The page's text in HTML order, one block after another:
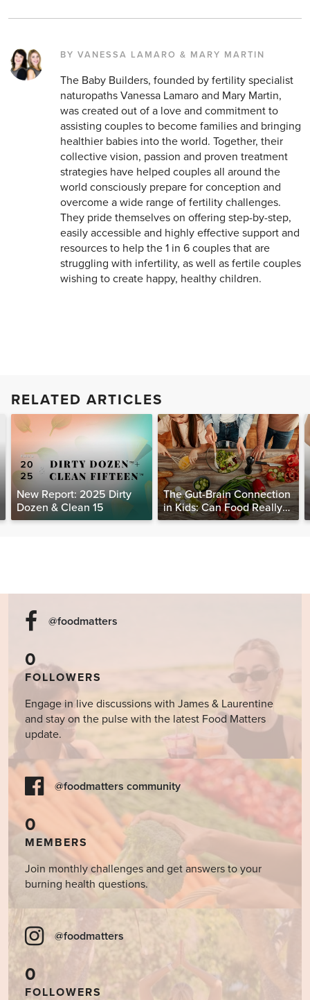
BY VANESSA LAMARO & MARY MARTIN
The Baby Builders, founded by fertility specialist
naturopaths Vanessa Lamaro and Mary Martin,
was created out of a love and commitment to
assisting couples to become families and bringing
healthier babies into the world. Together, their
collective vision, passion and proven treatment
strategies have helped couples all around the
world consciously prepare for conception and
overcome a wide range of fertility challenges.
They pride themselves on offering step-by-step,
easily accessible and highly effective support and
resources to help the 1 in 6 couples that are
struggling with infertility, as well as fertile couples
wishing to create happy, healthy children.
RELATED ARTICLES
New Report: 2025 Dirty
Dozen & Clean 15
The Gut-Brain Connection
in Kids: Can Food Really
Help Heal the Mind?
@foodmatters
0
FOLLOWERS
Engage in live discussions with James & Laurentine
and stay on the pulse with the latest Food Matters
update.
@foodmatters community
0
MEMBERS
Join monthly challenges and get answers to your
burning health questions.
@foodmatters
0
FOLLOWERS